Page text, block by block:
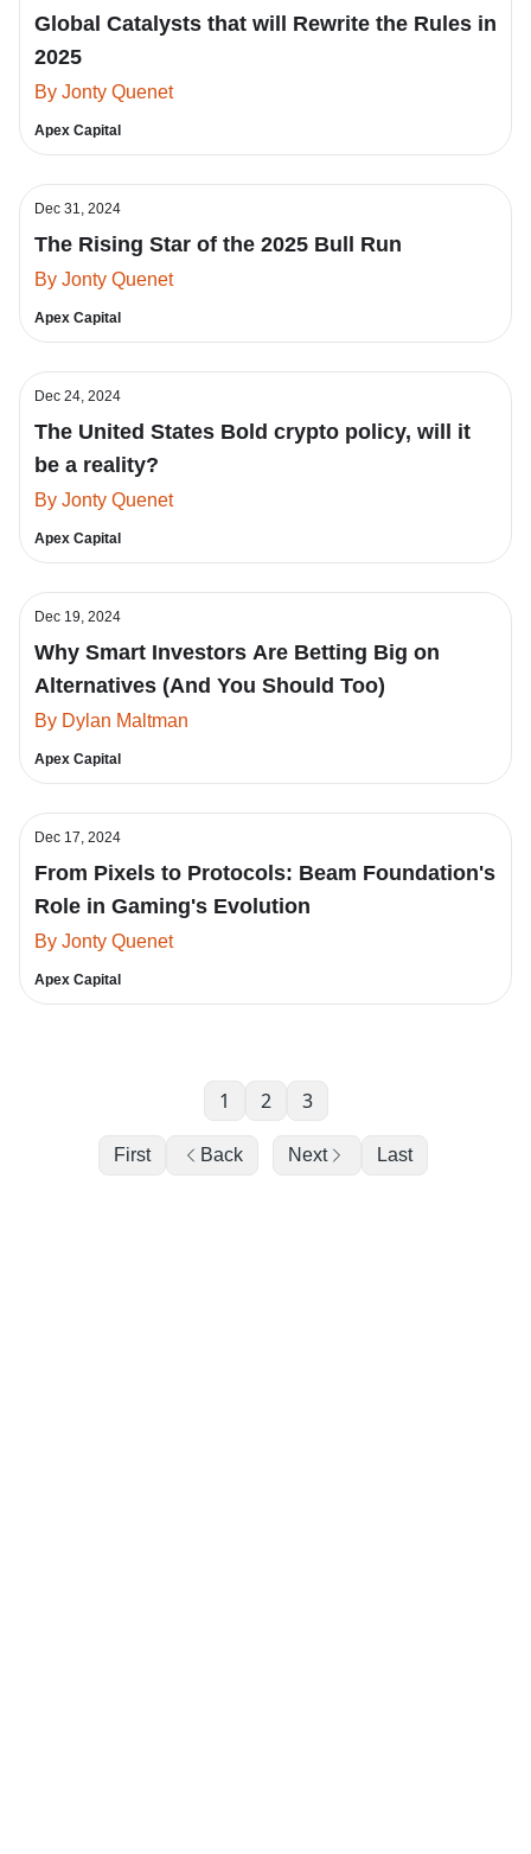
Global Catalysts that will Rewrite the Rules in
2025
By Jonty Quenet
Apex Capital
Dec 31, 2024
The Rising Star of the 2025 Bull Run
By Jonty Quenet
Apex Capital
Dec 24, 2024
The United States Bold crypto policy, will it
be a reality?
By Jonty Quenet
Apex Capital
Dec 19, 2024
Why Smart Investors Are Betting Big on
Alternatives (And You Should Too)
By Dylan Maltman
Apex Capital
Dec 17, 2024
From Pixels to Protocols: Beam Foundation's
Role in Gaming's Evolution
By Jonty Quenet
Apex Capital
First Back
1 2 3
Next Last